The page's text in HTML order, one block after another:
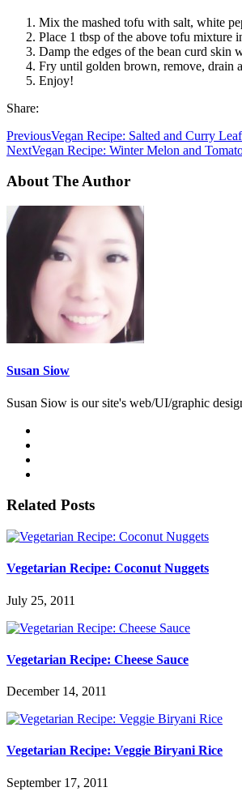
Mix the mashed tofu with salt, white
Place 1 tbsp of the above tofu mixture
Damp the edges of the bean curd skin
Fry until golden brown, remove, drain
Enjoy!
Share:
PreviousVegan Recipe: Salted and Curry
NextVegan Recipe: Winter Melon and
About The Author
Susan Siow
Susan Siow is our site's web/UI/graphic
Related Posts
Vegetarian Recipe: Coconut Nuggets
July 25, 2011
Vegetarian Recipe: Cheese Sauce
December 14, 2011
Vegetarian Recipe: Veggie Biryani Rice
September 17, 2011